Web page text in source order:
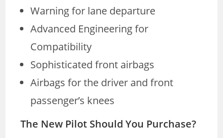
Warning for lane departure
Advanced Engineering for
Compatibility
Sophisticated front airbags
Airbags for the driver and front
passenger’s knees
The New Pilot Should You Purchase?